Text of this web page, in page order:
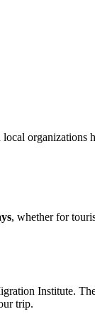
organizations
, whether for
Institute.
trip.